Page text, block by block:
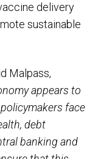
delivery
sustainable
Malpass,
appears to
face
debt
banking and